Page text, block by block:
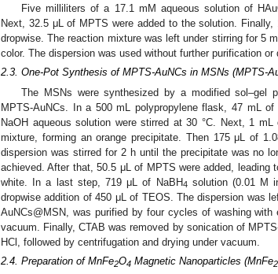
Five milliliters of a 17.1 mM aqueous solution of
Next, 32.5 μL of MPTS were added to the solution. Finally,
dropwise. The reaction mixture was left under stirring for 5
color. The dispersion was used without further purification or
2.3. One-Pot Synthesis of MPTS-AuNCs in MSNs (MPTS-
The MSNs were synthesized by a modified sol–gel
MPTS-AuNCs. In a 500 mL polypropylene flask, 47 mL
NaOH aqueous solution were stirred at 30 °C. Next, 1
mixture, forming an orange precipitate. Then 175 μL of
dispersion was stirred for 2 h until the precipitate was no
achieved. After that, 50.5 μL of MPTS were added,
white. In a last step, 719 μL of NaBH4 solution (0.01 M
dropwise addition of 450 μL of TEOS. The dispersion was
AuNCs@MSN, was purified by four cycles of washing
vacuum. Finally, CTAB was removed by sonication of
HCl, followed by centrifugation and drying under vacuum.
2.4. Preparation of MnFe2O4 Magnetic Nanoparticles (MnFe2